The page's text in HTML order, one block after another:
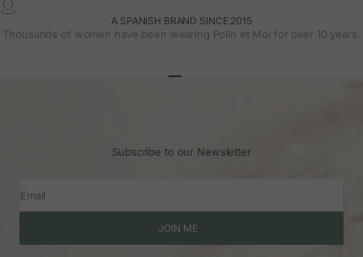
A SPANISH BRAND SINCE 2015
Thousands of women have been wearing Polin et Moi for over 10 years.
Subscribe to our Newsletter
Email
JOIN ME